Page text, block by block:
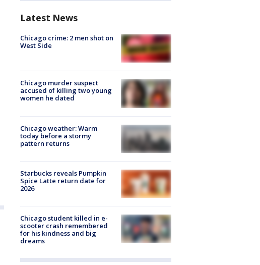
Latest News
Chicago crime: 2 men shot on
West Side
Chicago murder suspect
accused of killing two young
women he dated
Chicago weather: Warm
today before a stormy
pattern returns
Starbucks reveals Pumpkin
Spice Latte return date for
2026
Chicago student killed in e-
scooter crash remembered
for his kindness and big
dreams